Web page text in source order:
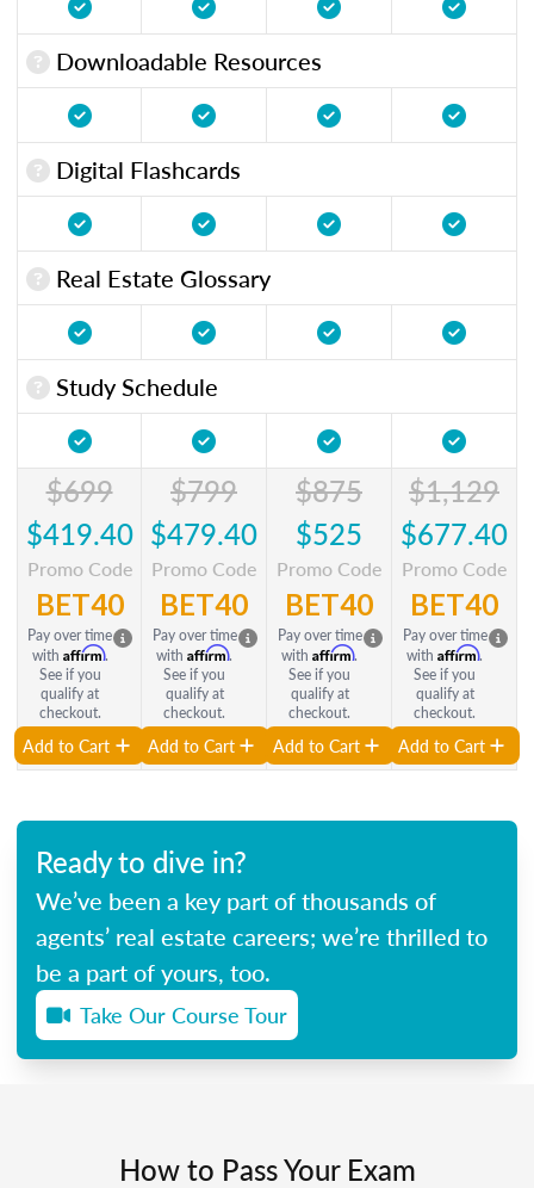
Downloadable Resources
Digital Flashcards
Real Estate Glossary
Study Schedule
$699
$419.40
Promo Code
BET40
Pay over time
with Affirm.
See if you
qualify at
checkout.
Add to Cart
$799
$479.40
Promo Code
BET40
Pay over time
with Affirm.
See if you
qualify at
checkout.
Add to Cart
$875
$525
Promo Code
BET40
Pay over time
with Affirm.
See if you
qualify at
checkout.
Add to Cart
$1,129
$677.40
Promo Code
BET40
Pay over time
with Affirm.
See if you
qualify at
checkout.
Add to Cart
Ready to dive in?
We’ve been a key part of thousands of
agents’ real estate careers; we’re thrilled to
be a part of yours, too.
Take Our Course Tour
How to Pass Your Exam